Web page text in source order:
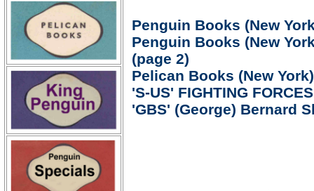
Penguin Books (New
Penguin Books (New
(page 2)
Pelican Books (New
'S-US' FIGHTING
'GBS' (George) Bernard